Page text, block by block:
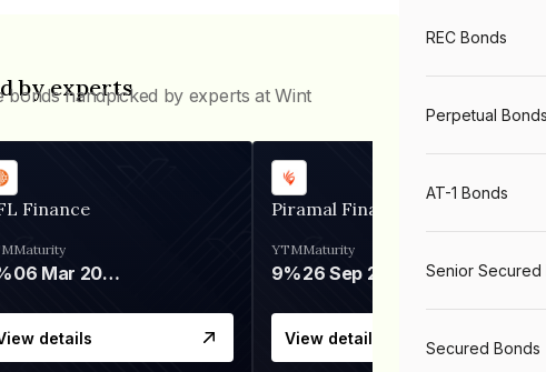
by experts
handpicked by experts at Wint
Finance
Maturity
06 Mar 2028
details
Piramal Finance
YTM
9%
Maturity
26 Sep 2031
View details
REC Bonds
Perpetual Bonds
AT-1 Bonds
Senior Secured
Secured Bonds